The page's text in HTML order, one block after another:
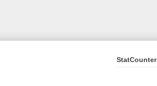
StatCounter